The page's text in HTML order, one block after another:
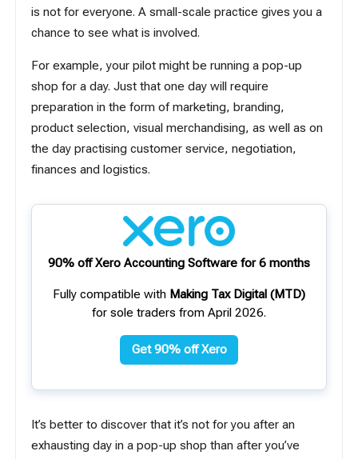
is not for everyone. A small-scale practice gives you a
chance to see what is involved.
For example, your pilot might be running a pop-up
shop for a day. Just that one day will require
preparation in the form of marketing, branding,
product selection, visual merchandising, as well as on
the day practising customer service, negotiation,
finances and logistics.
90% off Xero Accounting Software for 6 months
Fully compatible with Making Tax Digital (MTD)
for sole traders from April 2026.
Get 90% off Xero
It’s better to discover that it’s not for you after an
exhausting day in a pop-up shop than after you’ve